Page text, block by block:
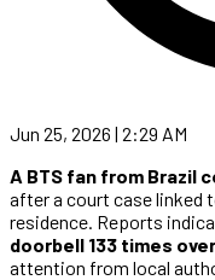
Jun 25, 2026 | 2:29 AM
A BTS fan from Brazil
after a court case linked
residence. Reports
doorbell 133 times
attention from local